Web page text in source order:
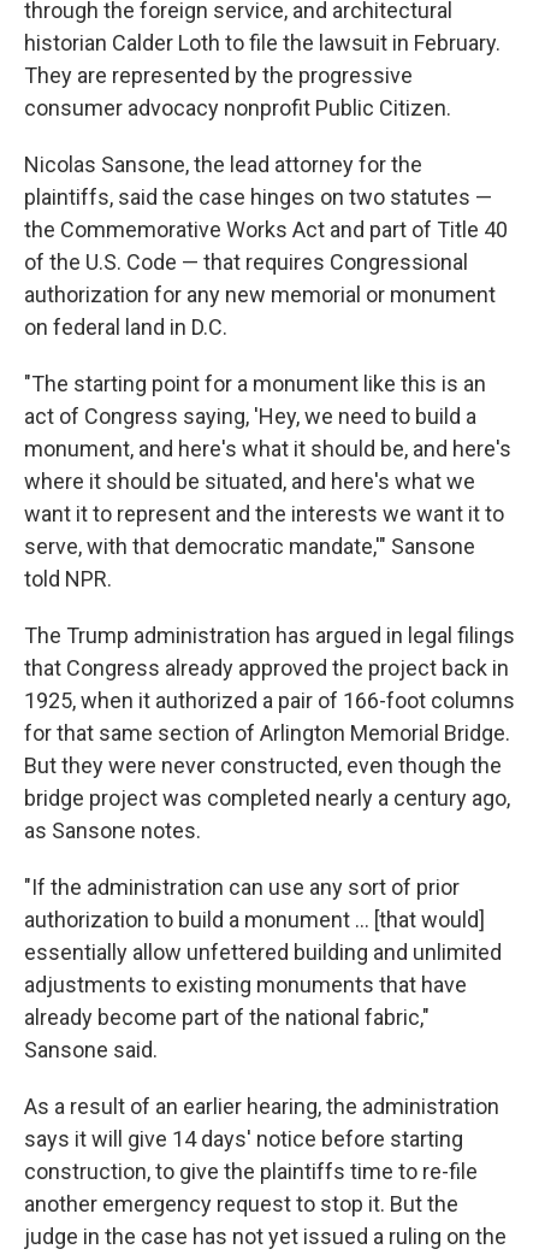
through the foreign service, and architectural
historian Calder Loth to file the lawsuit in February.
They are represented by the progressive
consumer advocacy nonprofit Public Citizen.
Nicolas Sansone, the lead attorney for the
plaintiffs, said the case hinges on two statutes —
the Commemorative Works Act and part of Title 40
of the U.S. Code — that requires Congressional
authorization for any new memorial or monument
on federal land in D.C.
"The starting point for a monument like this is an
act of Congress saying, 'Hey, we need to build a
monument, and here's what it should be, and here's
where it should be situated, and here's what we
want it to represent and the interests we want it to
serve, with that democratic mandate,'" Sansone
told NPR.
The Trump administration has argued in legal filings
that Congress already approved the project back in
1925, when it authorized a pair of 166-foot columns
for that same section of Arlington Memorial Bridge.
But they were never constructed, even though the
bridge project was completed nearly a century ago,
as Sansone notes.
"If the administration can use any sort of prior
authorization to build a monument … [that would]
essentially allow unfettered building and unlimited
adjustments to existing monuments that have
already become part of the national fabric,"
Sansone said.
As a result of an earlier hearing, the administration
says it will give 14 days' notice before starting
construction, to give the plaintiffs time to re-file
another emergency request to stop it. But the
judge in the case has not yet issued a ruling on the